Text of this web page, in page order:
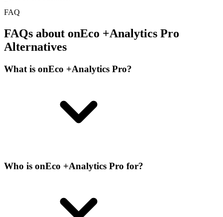
FAQ
FAQs about onEco +Analytics Pro
Alternatives
What is onEco +Analytics Pro?
Who is onEco +Analytics Pro for?